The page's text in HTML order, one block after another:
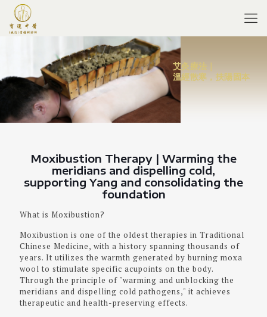
艾灸療法｜
溫經散寒，扶陽固本
Moxibustion Therapy | Warming the
meridians and dispelling cold,
supporting Yang and consolidating the
foundation
What is Moxibustion?
Moxibustion is one of the oldest therapies in Traditional
Chinese Medicine, with a history spanning thousands of
years. It utilizes the warmth generated by burning moxa
wool to stimulate specific acupoints on the body.
Through the principle of "warming and unblocking the
meridians and dispelling cold pathogens," it achieves
therapeutic and health-preserving effects.